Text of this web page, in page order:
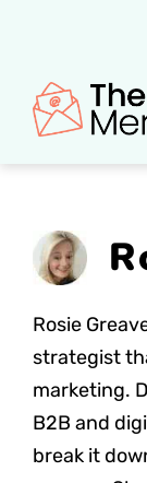
content
Rosie
strategist
marketing.
B2B and
break it